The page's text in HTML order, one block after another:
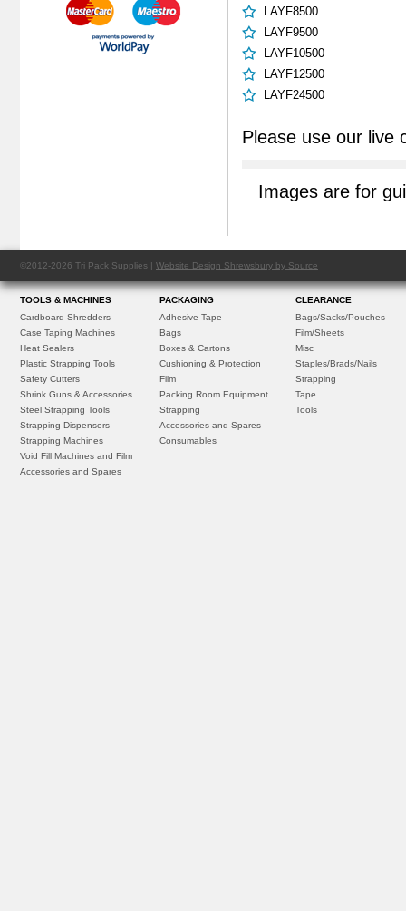
LAYF8500
LAYF9500
LAYF10500
LAYF12500
LAYF24500
Please use our live
Images are for
©2012-2026 Tri Pack Supplies | Website Design Shrewsbury by Source
TOOLS & MACHINES
Cardboard Shredders
Case Taping Machines
Heat Sealers
Plastic Strapping Tools
Safety Cutters
Shrink Guns & Accessories
Steel Strapping Tools
Strapping Dispensers
Strapping Machines
Void Fill Machines and Film
Accessories and Spares
PACKAGING
Adhesive Tape
Bags
Boxes & Cartons
Cushioning & Protection
Film
Packing Room Equipment
Strapping
Accessories and Spares
Consumables
CLEARANCE
Bags/Sacks/Pouches
Film/Sheets
Misc
Staples/Brads/Nails
Strapping
Tape
Tools